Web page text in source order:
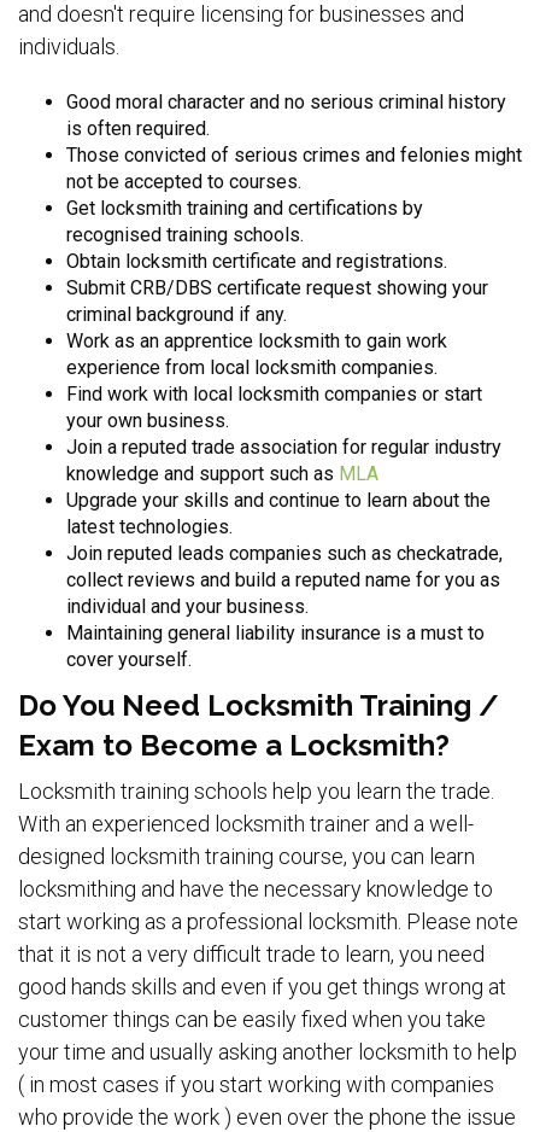
and doesn't require licensing for businesses and
individuals.
Good moral character and no serious criminal history
is often required.
Those convicted of serious crimes and felonies might
not be accepted to courses.
Get locksmith training and certifications by
recognised training schools.
Obtain locksmith certificate and registrations.
Submit CRB/DBS certificate request showing your
criminal background if any.
Work as an apprentice locksmith to gain work
experience from local locksmith companies.
Find work with local locksmith companies or start
your own business.
Join a reputed trade association for regular industry
knowledge and support such as MLA
Upgrade your skills and continue to learn about the
latest technologies.
Join reputed leads companies such as checkatrade,
collect reviews and build a reputed name for you as
individual and your business.
Maintaining general liability insurance is a must to
cover yourself.
Do You Need Locksmith Training /
Exam to Become a Locksmith?
Locksmith training schools help you learn the trade.
With an experienced locksmith trainer and a well-
designed locksmith training course, you can learn
locksmithing and have the necessary knowledge to
start working as a professional locksmith. Please note
that it is not a very difficult trade to learn, you need
good hands skills and even if you get things wrong at
customer things can be easily fixed when you take
your time and usually asking another locksmith to help
( in most cases if you start working with companies
who provide the work ) even over the phone the issue